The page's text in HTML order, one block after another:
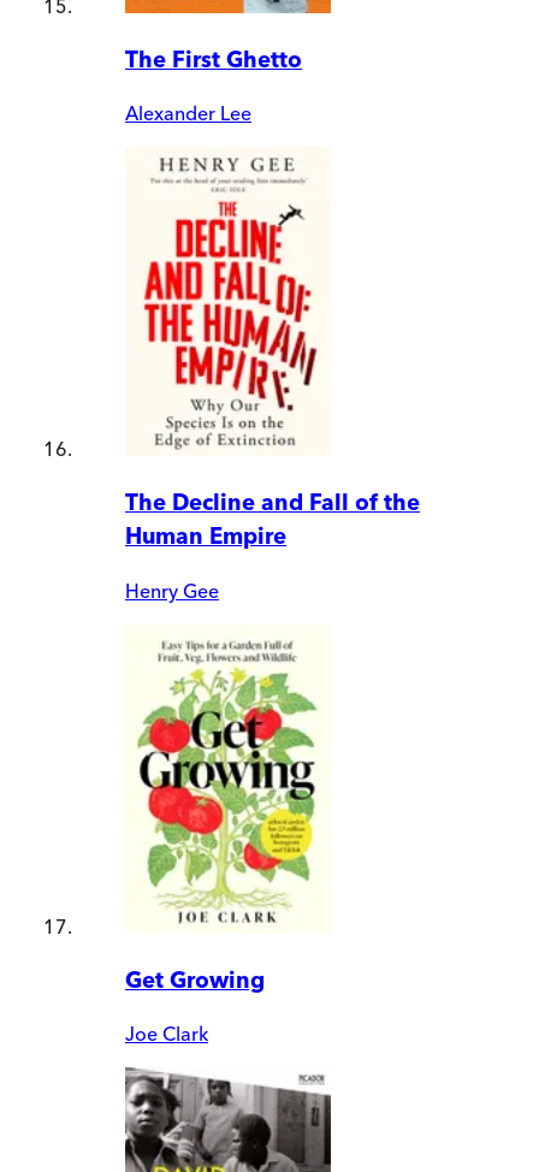
The First Ghetto
Alexander Lee
The Decline and Fall of the
Human Empire
Henry Gee
Get Growing
Joe Clark